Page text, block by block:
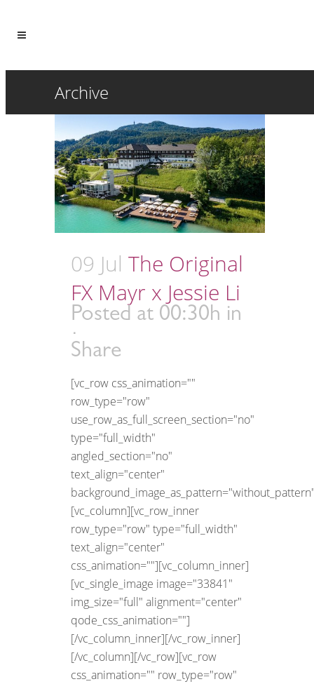
Archive
09 Jul The Original
FX Mayr x Jessie Li
Posted at 00:30h in
Share
[vc_row css_animation=""
row_type="row"
use_row_as_full_screen_section="no"
type="full_width"
angled_section="no"
text_align="center"
[vc_column][vc_row_inner
row_type="row" type="full_width"
text_align="center"
css_animation=""][vc_column_inner]
[vc_single_image image="33841"
img_size="full" alignment="center"
qode_css_animation=""]
[/vc_column_inner][/vc_row_inner]
[/vc_column][/vc_row][vc_row
css_animation="" row_type="row"